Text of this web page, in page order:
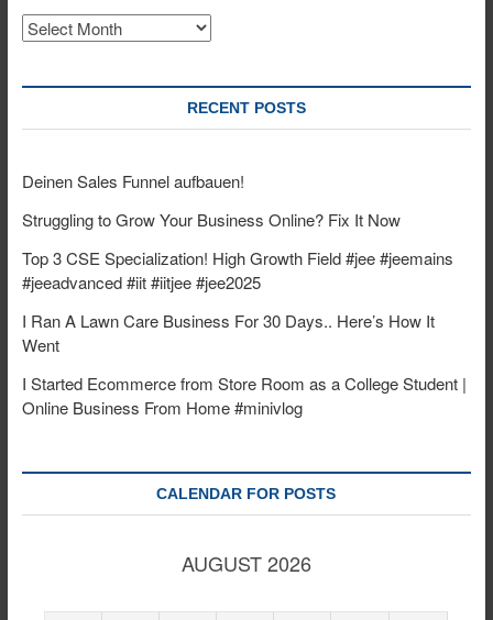
Archives
RECENT POSTS
Deinen Sales Funnel aufbauen!
Struggling to Grow Your Business Online? Fix It Now
Top 3 CSE Specialization! High Growth Field #jee #jeemains
#jeeadvanced #iit #iitjee #jee2025
I Ran A Lawn Care Business For 30 Days.. Here’s How It
Went
I Started Ecommerce from Store Room as a College Student |
Online Business From Home #minivlog
CALENDAR FOR POSTS
AUGUST 2026